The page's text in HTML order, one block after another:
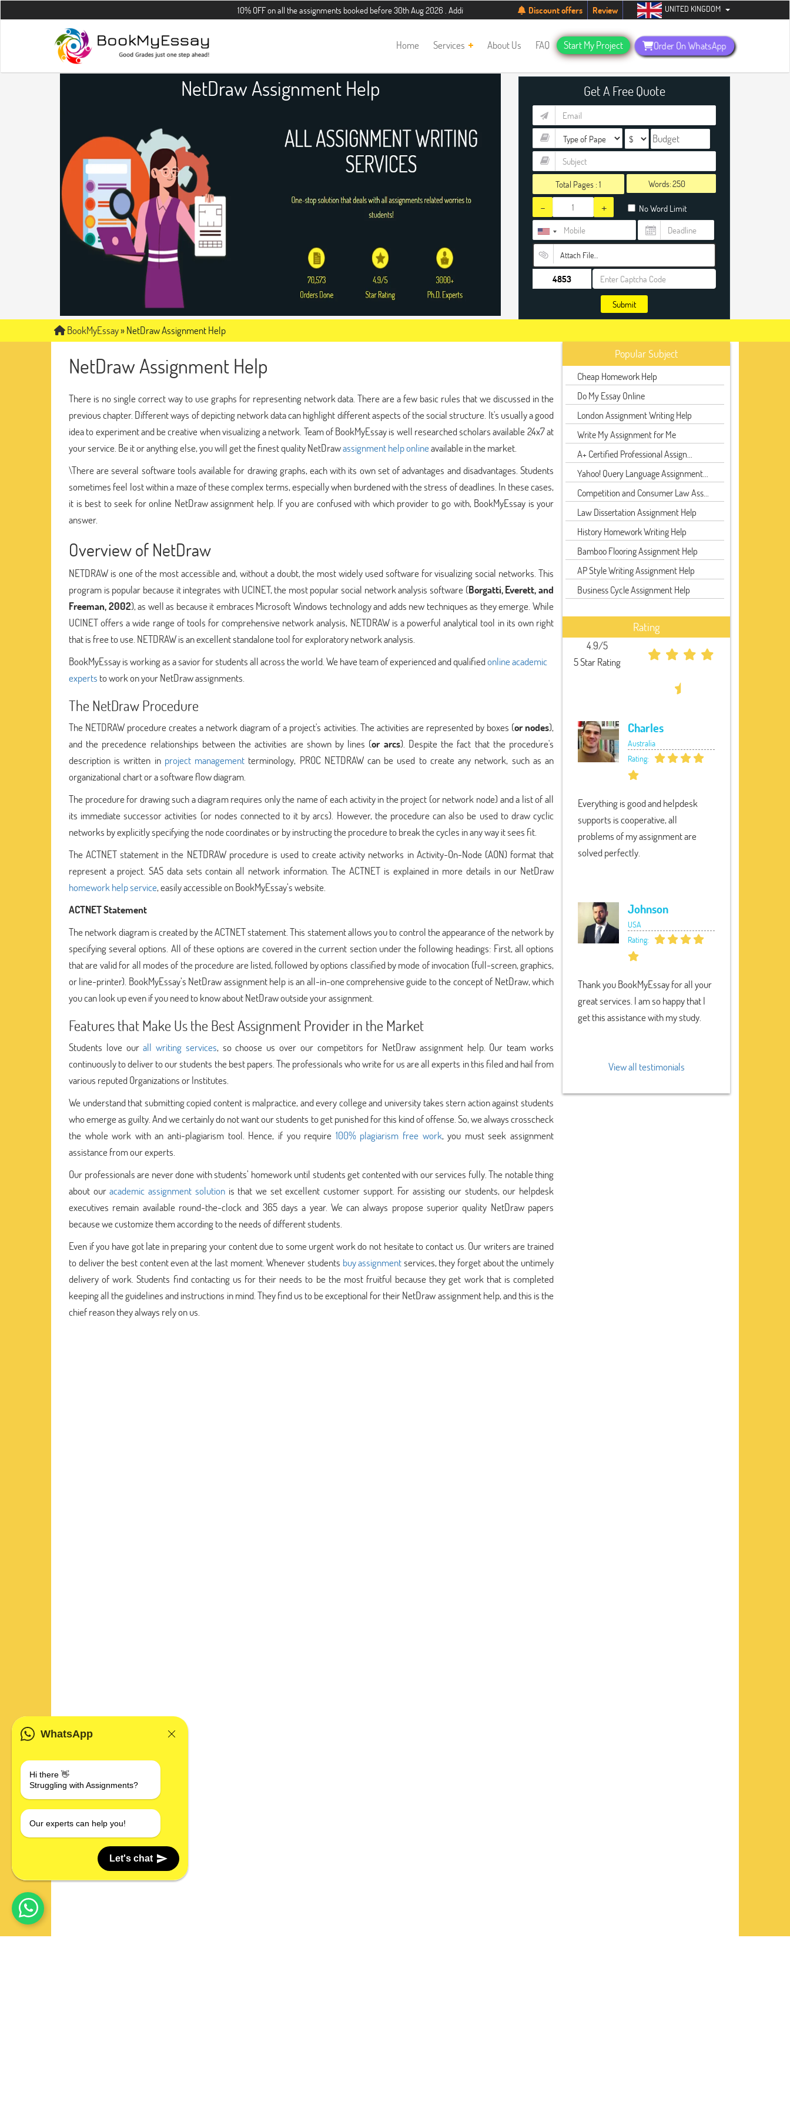
10% OFF on all the assignments booked before 30th Aug 2026 . Additional 5% discount for new students. Hurry up, people!Telegram now +1 (240) 8399485
Discount offers Review UNITED KINGDOM
Home Services About Us FAQ Start My Project Order On WhatsApp
NetDraw Assignment Help Get A Free Quote
Total Pages :1 Words:
- + No Word Limit
Attach File…
Submit
BookMyEssay»NetDraw Assignment Help
NetDraw Assignment Help
There is no single correct way to use graphs for representing network data. There are a few basic rules that we discussed in the
previous chapter. Different ways of depicting network data can highlight different aspects of the social structure. It's usually a good
idea to experiment and be creative when visualizing a network. Team of BookMyEssay is well researched scholars available 24x7 at
your service. Be it or anything else, you will get the finest quality NetDrawassignment help onlineavailable in the market.
\There are several software tools available for drawing graphs, each with its own set of advantages and disadvantages. Students
sometimes feel lost within a maze of these complex terms, especially when burdened with the stress of deadlines. In these cases,
it is best to seek for online NetDraw assignment help. If you are confused with which provider to go with, BookMyEssay is your
answer.
Overview of NetDraw
NETDRAW is one of the most accessible and, without a doubt, the most widely used software for visualizing social networks. This
program is popular because it integrates with UCINET, the most popular social network analysis software (Borgatti, Everett, and
Freeman, 2002), as well as because it embraces Microsoft Windows technology and adds new techniques as they emerge. While
UCINET offers a wide range of tools for comprehensive network analysis, NETDRAW is a powerful analytical tool in its own right
that is free to use. NETDRAW is an excellent standalone tool for exploratory network analysis.
BookMyEssay is working as a savior for students all across the world. We have team of experienced and qualifiedonline academic
experts to work on your NetDraw assignments.
The NetDraw Procedure
The NETDRAW procedure creates a network diagram of a project's activities. The activities are represented by boxes (or nodes),
and the precedence relationships between the activities are shown by lines (or arcs). Despite the fact that the procedure's
description is written in project management terminology, PROC NETDRAW can be used to create any network, such as an
organizational chart or a software flow diagram.
The procedure for drawing such a diagram requires only the name of each activity in the project (or network node) and a list of all
its immediate successor activities (or nodes connected to it by arcs). However, the procedure can also be used to draw cyclic
networks by explicitly specifying the node coordinates or by instructing the procedure to break the cycles in any way it sees fit.
The ACTNET statement in the NETDRAW procedure is used to create activity networks in Activity-On-Node (AON) format that
represent a project. SAS data sets contain all network information. The ACTNET is explained in more details in our NetDraw
homework help service, easily accessible on BookMyEssay’s website.
ACTNET Statement
The network diagram is created by the ACTNET statement. This statement allows you to control the appearance of the network by
specifying several options. All of these options are covered in the current section under the following headings: First, all options
that are valid for all modes of the procedure are listed, followed by options classified by mode of invocation (full-screen, graphics,
or line-printer). BookMyEssay’s NetDraw assignment help is an all-in-one comprehensive guide to the concept of NetDraw, which
you can look up even if you need to know about NetDraw outside your assignment.
Features that Make Us the Best Assignment Provider in the Market
Students love ourall writing services, so choose us over our competitors for NetDraw assignment help. Our team works
continuously to deliver to our students the best papers. The professionals who write for us are all experts in this filed and hail from
various reputed Organizations or Institutes.
We understand that submitting copied content is malpractice, and every college and university takes stern action against students
who emerge as guilty. And we certainly do not want our students to get punished for this kind of offense. So, we always crosscheck
the whole work with an anti-plagiarism tool. Hence, if you require 100% plagiarism free work, you must seek assignment
assistance from our experts.
Our professionals are never done with students’ homework until students get contented with our services fully. The notable thing
about ouracademic assignment solutionis that we set excellent customer support. For assisting our students, our helpdesk
executives remain available round-the-clock and 365 days a year. We can always propose superior quality NetDraw papers
because we customize them according to the needs of different students.
Even if you have got late in preparing your content due to some urgent work do not hesitate to contact us. Our writers are trained
to deliver the best content even at the last moment. Whenever students buy assignmentservices, they forget about the untimely
delivery of work. Students find contacting us for their needs to be the most fruitful because they get work that is completed
keeping all the guidelines and instructions in mind. They find us to be exceptional for their NetDraw assignment help, and this is the
chief reason they always rely on us.
Popular Subject
Cheap Homework Help
Do My Essay Online
London Assignment Writing Help
Write My Assignment for Me
A+ Certified Professional Assign...
Yahoo! Query Language Assignment...
Competition and Consumer Law Ass...
Law Dissertation Assignment Help
History Homework Writing Help
Bamboo Flooring Assignment Help
AP Style Writing Assignment Help
Business Cycle Assignment Help
Rating
4.9/5
5 Star Rating
Charles
Australia
Rating:
Everything is good and helpdesk
supports is cooperative, all
problems of my assignment are
solved perfectly.
Johnson
USA
Rating:
Thank you BookMyEssay for all your
great services. I am so happy that I
get this assistance with my study.
View all testimonials
WhatsApp
Hi there 👋
Struggling with Assignments?
Our experts can help you!
Let's chat